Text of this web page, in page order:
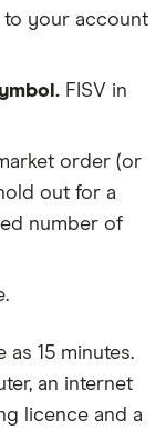
to your account
FISV in
order (or
out for a
number of
as 15 minutes.
, an internet
licence and a